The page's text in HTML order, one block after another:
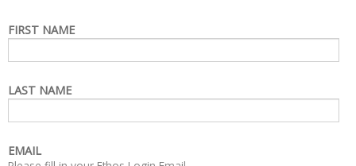
FIRST NAME
LAST NAME
EMAIL